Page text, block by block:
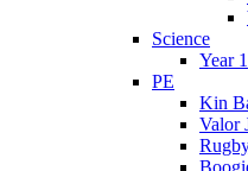
Science
Year 1
PE
Kin
Valor